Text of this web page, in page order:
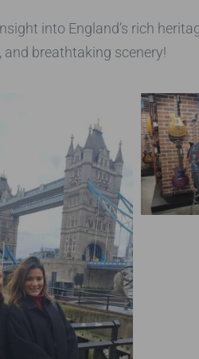
into England’s rich
breathtaking scenery!